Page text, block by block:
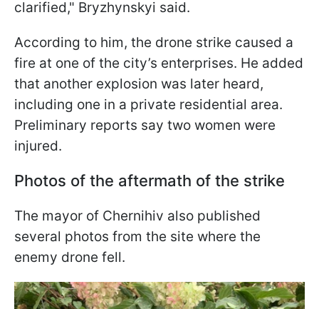
clarified," Bryzhynskyi said.
According to him, the drone strike caused a
fire at one of the city’s enterprises. He added
that another explosion was later heard,
including one in a private residential area.
Preliminary reports say two women were
injured.
Photos of the aftermath of the strike
The mayor of Chernihiv also published
several photos from the site where the
enemy drone fell.